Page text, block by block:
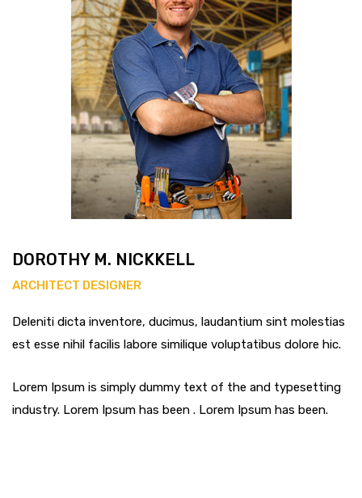
DOROTHY M. NICKKELL
ARCHITECT DESIGNER
Deleniti dicta inventore, ducimus, laudantium sint molestias
est esse nihil facilis labore similique voluptatibus dolore hic.
Lorem Ipsum is simply dummy text of the and typesetting
industry. Lorem Ipsum has been . Lorem Ipsum has been.